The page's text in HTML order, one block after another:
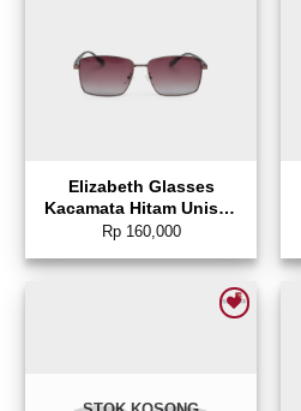
Elizabeth Glasses
Kacamata Hitam Unisex
Sunglasses Rectangle –
Rp160,000